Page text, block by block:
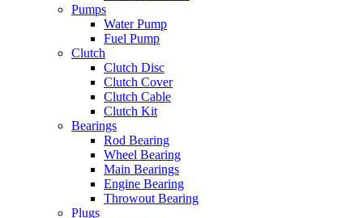
Pumps
Water Pump
Fuel Pump
Clutch
Clutch Disc
Clutch Cover
Clutch Cable
Clutch Kit
Bearings
Rod Bearing
Wheel Bearing
Main Bearings
Engine Bearing
Throwout Bearing
Plugs